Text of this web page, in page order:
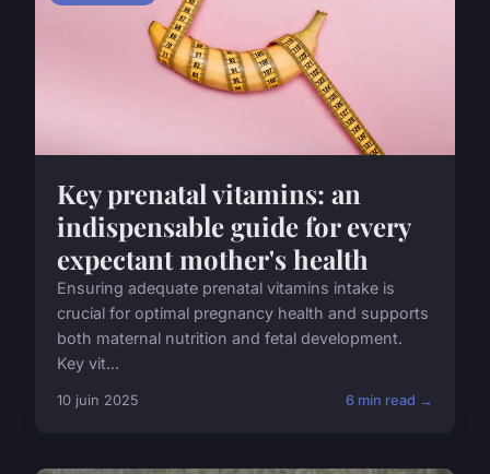
Key prenatal vitamins: an
indispensable guide for every
expectant mother's health
Ensuring adequate prenatal vitamins intake is
crucial for optimal pregnancy health and supports
both maternal nutrition and fetal development.
Key vit...
10 juin 2025 6 min read →